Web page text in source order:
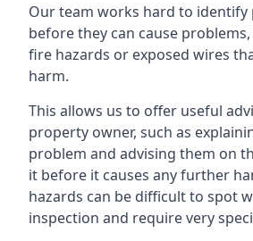
Our team works hard to identify
before they can cause
fire hazards or exposed wires
harm.
This allows us to offer useful
property owner, such as
problem and advising them on
it before it causes any further
hazards can be difficult to spot
inspection and require very